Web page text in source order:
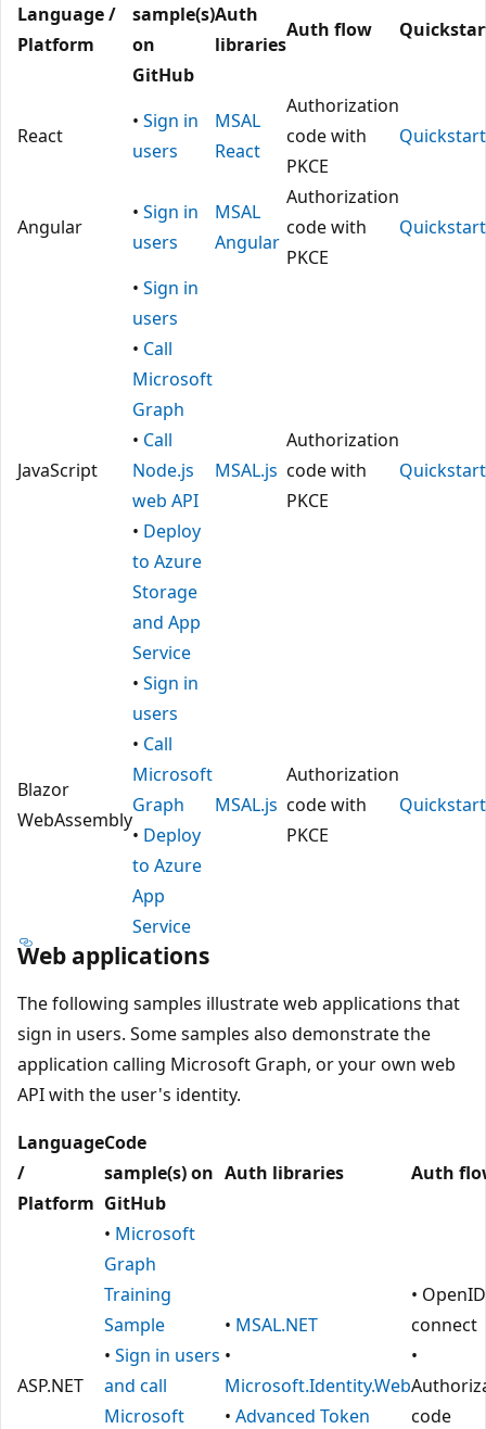
Language /
Platform
sample(s)
on
GitHub
Auth
libraries
Auth flow
React
• Sign in
users
MSAL
React
Authorization
code with
PKCE
Quickstart
Angular
• Sign in
users
MSAL
Angular
Authorization
code with
PKCE
Quickstart
JavaScript
• Sign in
users
• Call
Microsoft
Graph
• Call
Node.js
web API
• Deploy
to Azure
Storage
and App
Service
MSAL.js
Authorization
code with
PKCE
Quickstart
Blazor
WebAssembly
• Sign in
users
• Call
Microsoft
Graph
• Deploy
to Azure
App
Service
MSAL.js
Authorization
code with
PKCE
Quickstart
Web applications
The following samples illustrate web applications that
sign in users. Some samples also demonstrate the
application calling Microsoft Graph, or your own web
API with the user's identity.
Language
/
Platform
Code
sample(s) on
GitHub
Auth libraries Auth
ASP.NET
• Microsoft
Graph
Training
Sample
• Sign in users
and call
Microsoft
• MSAL.NET
•
Microsoft.Identity.Web
• Advanced Token
• OpenID
connect
•
code